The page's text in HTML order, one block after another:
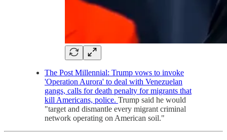
The Post Millennial: Trump vows to invoke
'Operation Aurora' to deal with Venezuelan
gangs, calls for death penalty for migrants that
kill Americans, police. Trump said he would
"target and dismantle every migrant criminal
network operating on American soil."